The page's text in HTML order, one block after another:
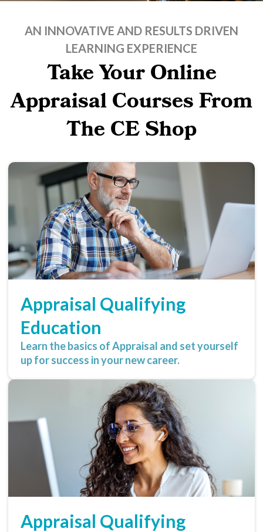
AN INNOVATIVE AND RESULTS DRIVEN
LEARNING EXPERIENCE
Take Your Online
Appraisal Courses From
The CE Shop
Appraisal Qualifying
Education
Learn the basics of Appraisal and set yourself
up for success in your new career.
Appraisal Qualifying